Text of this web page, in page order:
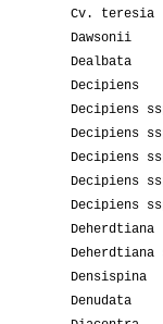
Cv. teresia
Dawsonii
Dealbata
Decipiens
Decipiens
Decipiens
Decipiens
Decipiens
Decipiens
Deherdtiana
Densispina
Denudata